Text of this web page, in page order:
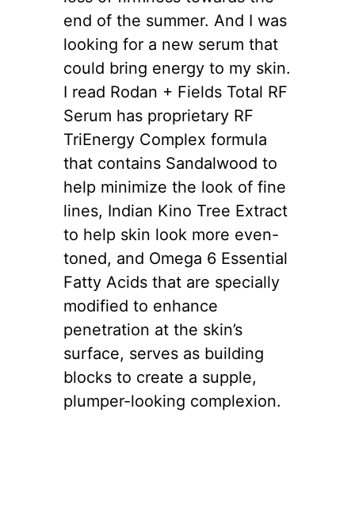
end of the summer. And I was
looking for a new serum that
could bring energy to my skin.
I read Rodan + Fields Total RF
Serum has proprietary RF
TriEnergy Complex formula
that contains Sandalwood to
help minimize the look of fine
lines, Indian Kino Tree Extract
to help skin look more even-
toned, and Omega 6 Essential
Fatty Acids that are specially
modified to enhance
penetration at the skin’s
surface, serves as building
blocks to create a supple,
plumper-looking complexion.